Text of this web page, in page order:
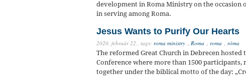
development in Roma Ministry on the
in serving among Roma.
Jesus Wants to Purify Our Hearts
2020. február 22., tags: roma ministry , Roma , roma , róma
The reformed Great Church in Debrecen
Conference where more than 1500
together under the biblical motto of the day: